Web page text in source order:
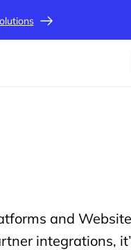
and
integrations,